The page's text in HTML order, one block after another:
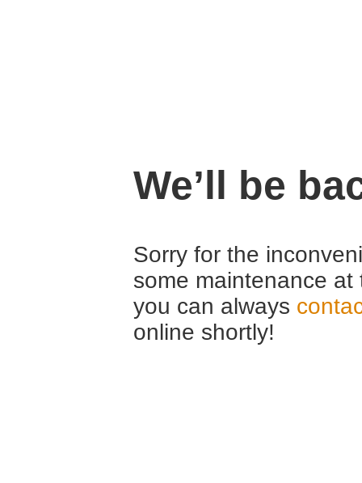
We’ll be
Sorry for the
some maintenance
you can always
online shortly!